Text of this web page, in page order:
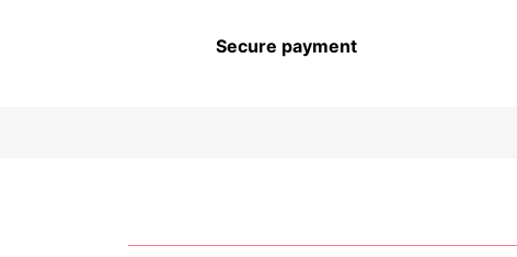
CARE
Secure payment